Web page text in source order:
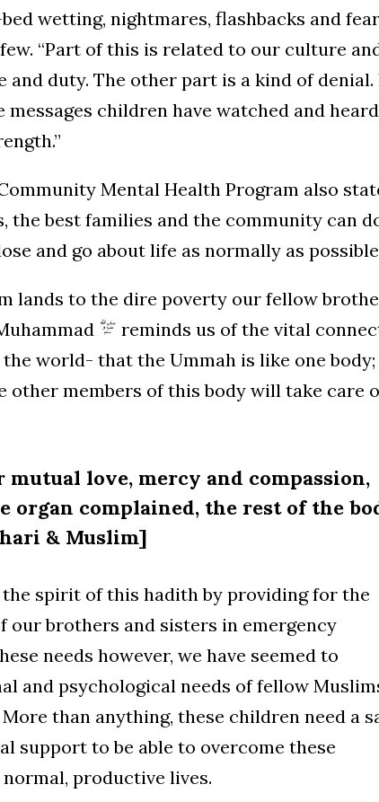
wetting, nightmares, flashbacks and
“Part of this is related to our culture
duty. The other part is a kind of denial.
children have watched and
Mental Health Program also
the best families and the community can
and go about life as normally as
lands to the dire poverty our fellow
reminds us of the vital
world- that the Ummah is like one
other members of this body will take care
love, mercy and compassion,
organ complained, the rest of the
& Muslim]
the spirit of this hadith by providing for the
our brothers and sisters in emergency
needs however, we have seemed to
and psychological needs of fellow
than anything, these children need a
support to be able to overcome these
productive lives.